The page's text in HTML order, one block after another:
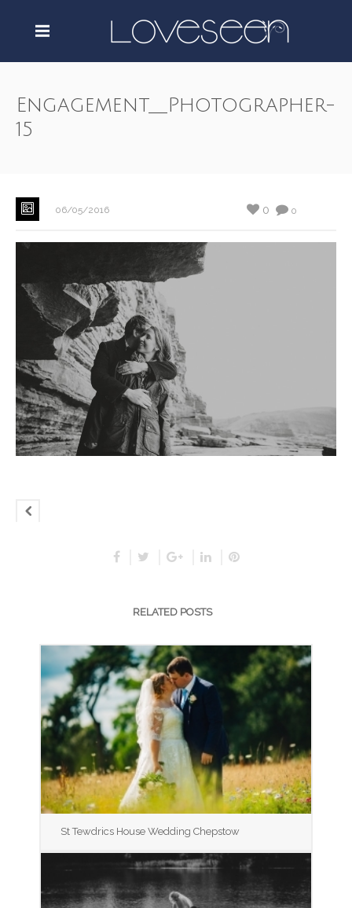
Engagement__Photographer-
15
06/05/2016 0
0
RELATED POSTS
St Tewdrics House Wedding Chepstow